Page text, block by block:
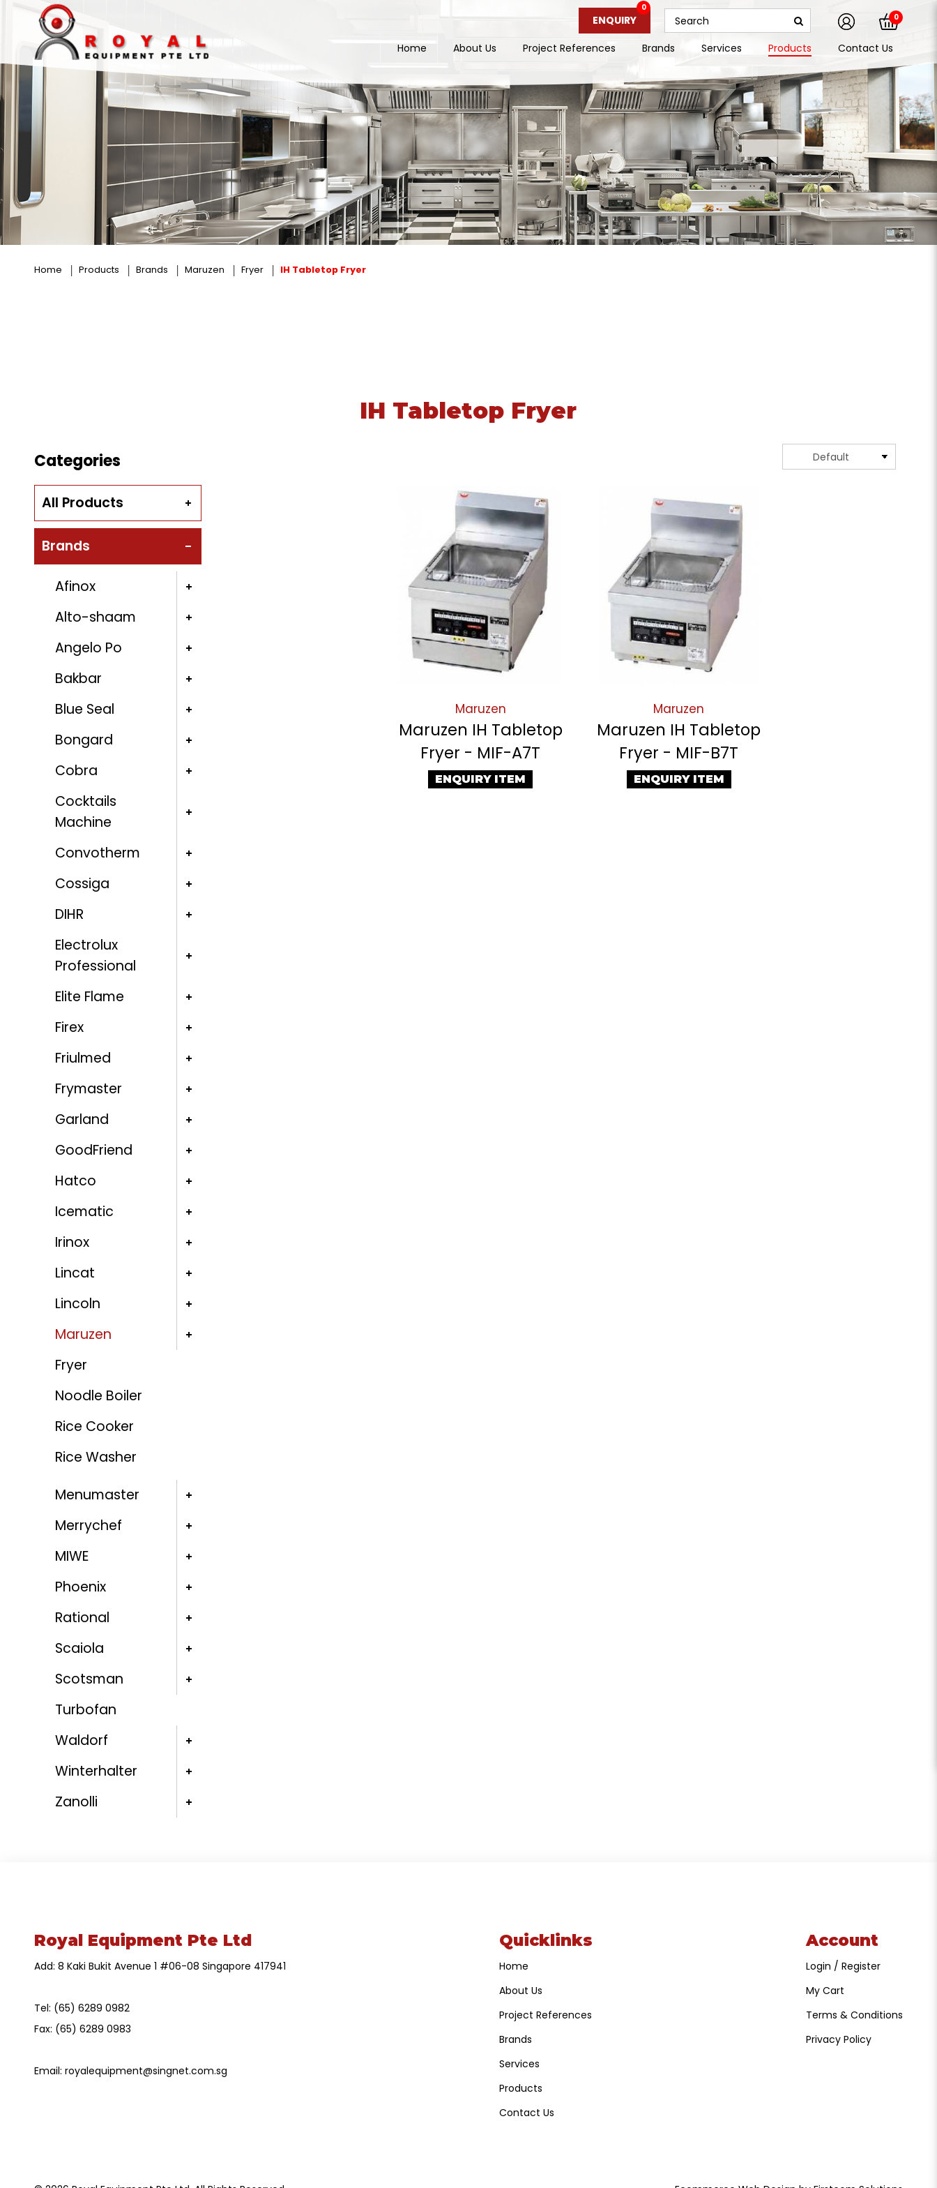
IH Tabletop Fryer ENQUIRY
0
0
Home About Us Project References Brands Services Products Contact Us
Home Products Brands Maruzen Fryer IH Tabletop Fryer
IH Tabletop Fryer
Categories
All Products
Brands
Afinox
Alto-shaam
Angelo Po
Bakbar
Blue Seal
Bongard
Cobra
Cocktails
Machine
Convotherm
Cossiga
DIHR
Electrolux
Professional
Elite Flame
Firex
Friulmed
Frymaster
Garland
GoodFriend
Hatco
Icematic
Irinox
Lincat
Lincoln
Maruzen
Fryer
Noodle Boiler
Rice Cooker
Rice Washer
Menumaster
Merrychef
MIWE
Phoenix
Rational
Scaiola
Scotsman
Turbofan
Waldorf
Winterhalter
Zanolli
Maruzen
Maruzen IH Tabletop
Fryer - MIF-A7T
ENQUIRY ITEM
Maruzen
Maruzen IH Tabletop
Fryer - MIF-B7T
ENQUIRY ITEM
Royal Equipment Pte Ltd
Add: 8 Kaki Bukit Avenue 1 #06-08 Singapore 417941
Tel: (65) 6289 0982
Fax: (65) 6289 0983
Email: royalequipment@singnet.com.sg
Quicklinks
Home
About Us
Project References
Brands
Services
Products
Contact Us
Account
Login / Register
My Cart
Terms & Conditions
Privacy Policy